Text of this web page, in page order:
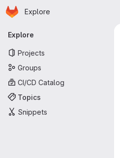
Skip to main content
Homepage
Explore
Primary navigation
Explore
Projects
Groups
CI/CD Catalog
Topics
Snippets